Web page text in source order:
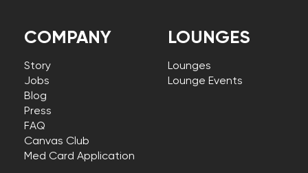
COMPANY
Story
Jobs
Blog
Press
FAQ
Canvas Club
Med Card Application
LOUNGES
Lounges
Lounge Events